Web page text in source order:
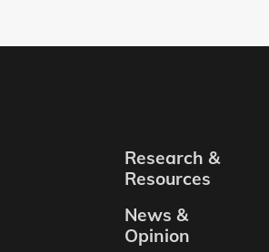
Research &
Resources
News &
Opinion